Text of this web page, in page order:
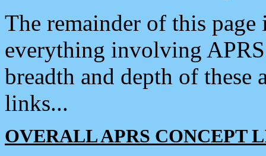
The remainder of this
everything involving
breadth and depth of
links...
OVERALL APRS CONCEPT